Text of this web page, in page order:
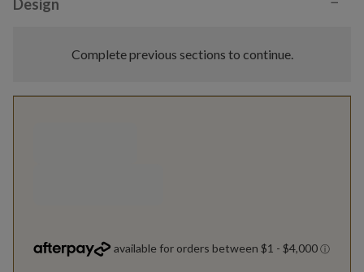
Design
Complete previous sections to continue.